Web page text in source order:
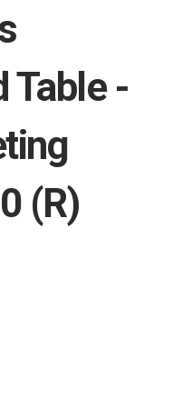
Table -
(R)